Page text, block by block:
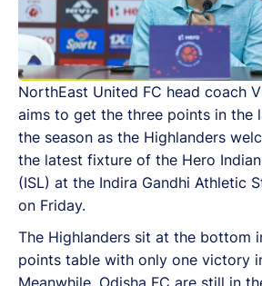
NorthEast United FC head coach
aims to get the three points in the
the season as the Highlanders
the latest fixture of the Hero
(ISL) at the Indira Gandhi Athletic
on Friday.
The Highlanders sit at the bottom
points table with only one victory
Meanwhile, Odisha FC are still in